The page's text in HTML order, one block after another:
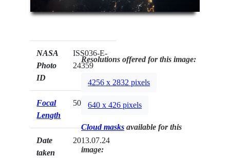
NASA
Photo
ID
ISS036-E-
24359
Focal
Length
50mm
Date
taken
2013.07.24
Resolutions offered for this image:
4256 x 2832 pixels
640 x 426 pixels
Cloud masks available for this
image: